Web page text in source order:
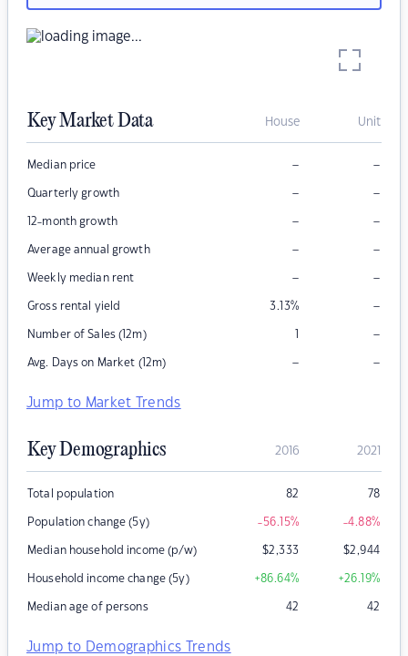
Key Market Data House Unit
Median price – –
Quarterly growth – –
12-month growth – –
Average annual growth – –
Weekly median rent – –
Gross rental yield 3.13% –
Number of Sales (12m) 1 –
Avg. Days on Market (12m) – –
Jump to Market Trends
Key Demographics 2016 2021
Total population 82 78
Population change (5y) -56.15% -4.88%
Median household income (p/w) $2,333 $2,944
Household income change (5y) +86.64% +26.19%
Median age of persons 42 42
Jump to Demographics Trends